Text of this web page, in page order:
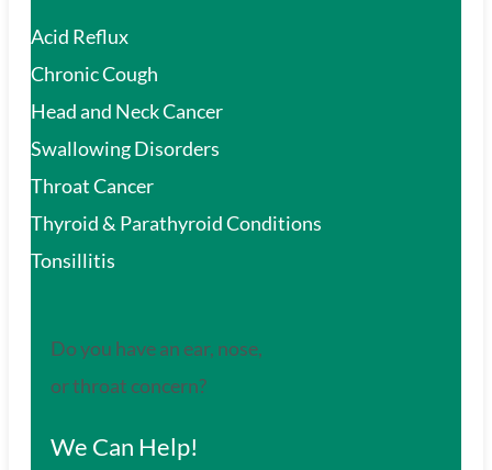
Acid Reflux
Chronic Cough
Head and Neck Cancer
Swallowing Disorders
Throat Cancer
Thyroid & Parathyroid Conditions
Tonsillitis
Do you have an ear, nose,
or throat concern?
We Can Help!